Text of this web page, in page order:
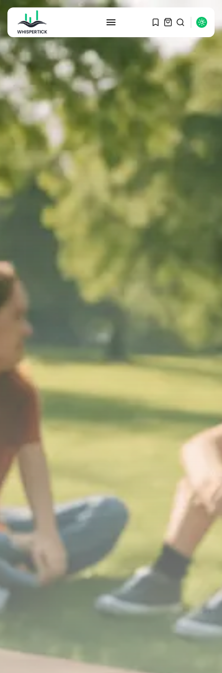
SEARCH
RECENT POSTS
Graduate Hiring at Top 15 Firms...
SEPTEMBER 1, 2025
US...
SEPTEMBER 1, 2025
Scott Bessent: US to Reshore
TRENDING CATEGORIES
Macro Watch
Stock in Focus
FOLLOW US
Sign-up To Our Newsletter